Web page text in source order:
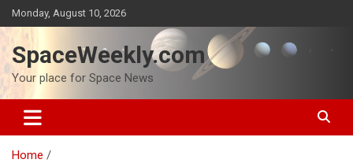
Skip
to
content
Monday, August 10, 2026
SpaceWeekly.com
Your place for Space News
Home